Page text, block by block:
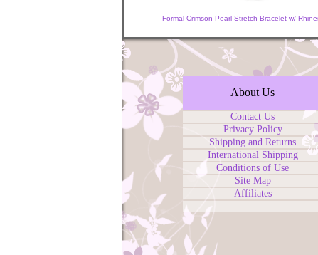
Formal Crimson Pearl Stretch Bracelet w/
About Us
Contact Us
Privacy Policy
Shipping and Returns
International Shipping
Conditions of Use
Site Map
Affiliates